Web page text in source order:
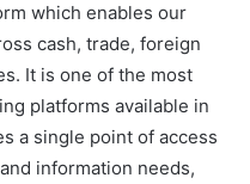
which enables our
cash, trade, foreign
It is one of the most
platforms available in
a single point of access
information needs,